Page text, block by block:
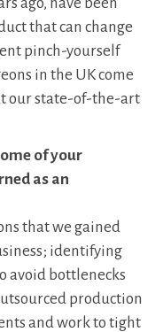
that can change
pinch-yourself
in the UK come
our state-of-the-art
of your
as an
that we gained
identifying
avoid bottlenecks
production
and work to tight